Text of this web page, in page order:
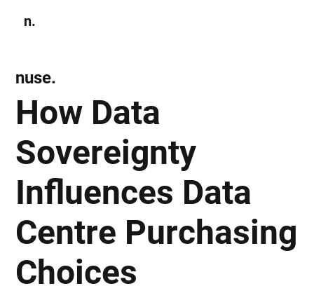
n.
How Data
Sovereignty
Influences Data
Centre Purchasing
Choices
nuse.